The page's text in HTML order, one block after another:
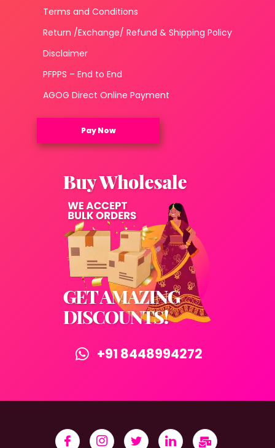
Terms and Conditions
Return /Exchange/ Refund & Shipping Policy
Disclaimer
PFPPS – End to End
AGOG Direct Online Payment
Pay Now
+91 8448994272